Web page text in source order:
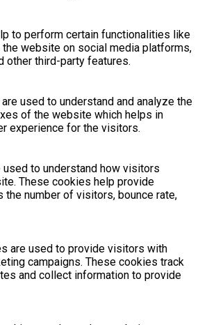
to perform certain functionalities like
website on social media platforms,
other third-party features.
used to understand and analyze the
of the website which helps in
experience for the visitors.
to understand how visitors
These cookies help provide
the number of visitors, bounce rate,
are used to provide visitors with
campaigns. These cookies track
and collect information to provide